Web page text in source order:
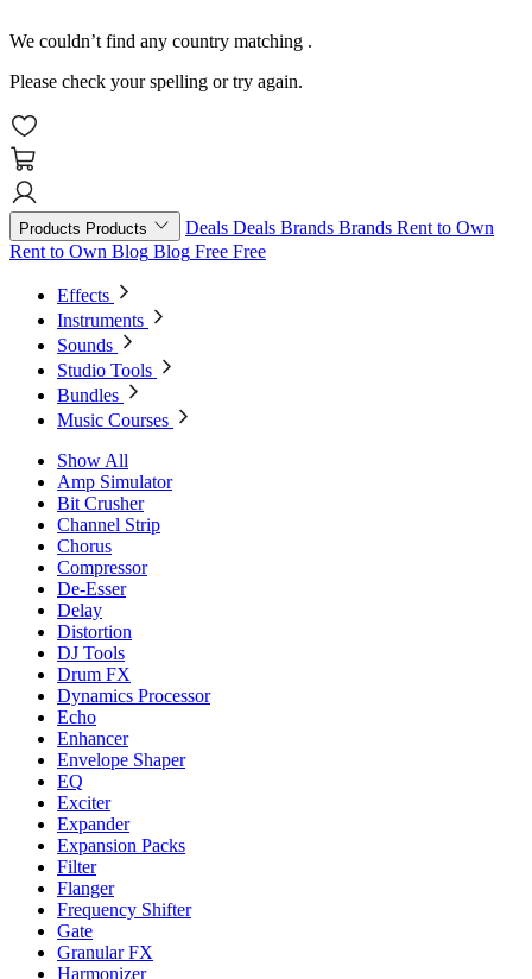
We couldn’t find any country matching .
Please check your spelling or try again.
Products Products Deals Deals Brands Brands Rent to Own
Rent to Own Blog Blog Free Free
Effects
Instruments
Sounds
Studio Tools
Bundles
Music Courses
Show All
Amp Simulator
Bit Crusher
Channel Strip
Chorus
Compressor
De-Esser
Delay
Distortion
DJ Tools
Drum FX
Dynamics Processor
Echo
Enhancer
Envelope Shaper
EQ
Exciter
Expander
Expansion Packs
Filter
Flanger
Frequency Shifter
Gate
Granular FX
Harmonizer